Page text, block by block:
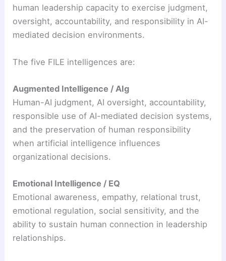
human leadership capacity to exercise judgment,
oversight, accountability, and responsibility in AI-
mediated decision environments.
The five FILE intelligences are:
Augmented Intelligence / AIg
Human-AI judgment, AI oversight, accountability,
responsible use of AI-mediated decision systems,
and the preservation of human responsibility
when artificial intelligence influences
organizational decisions.
Emotional Intelligence / EQ
Emotional awareness, empathy, relational trust,
emotional regulation, social sensitivity, and the
ability to sustain human connection in leadership
relationships.